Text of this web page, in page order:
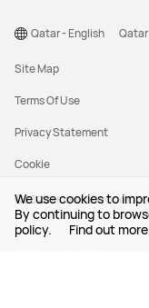
We use cookies to
By continuing to
policy.
Find out more
©2026 Huawei Device
Site Map
Terms Of Use
Privacy Statement
Cookie
Qatar - English